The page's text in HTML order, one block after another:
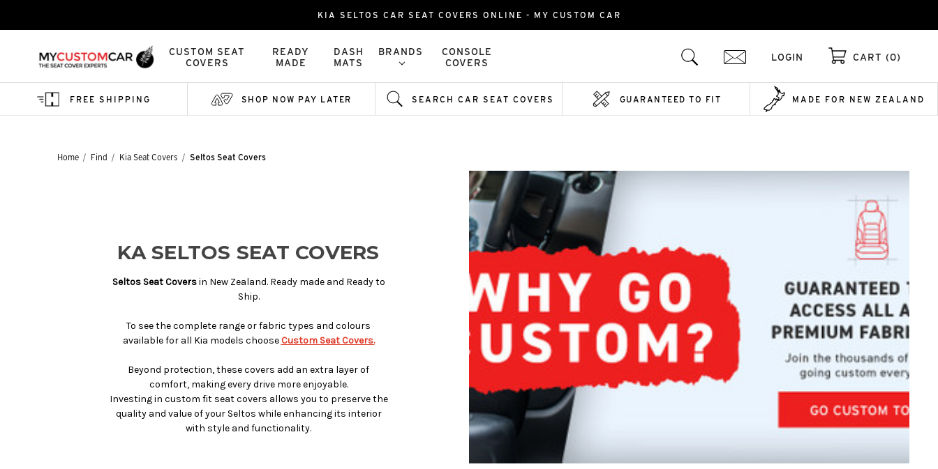
KIA SELTOS CAR SEAT COVERS ONLINE - MY CUSTOM CAR
CUSTOM SEAT
COVERS
READY
MADE
DASH
MATS
BRANDS
CONSOLE
COVERS
LOGIN CART (0)
FREE SHIPPING SHOP NOW PAY LATER SEARCH CAR SEAT COVERS GUARANTEED TO FIT MADE FOR NEW ZEALAND
Home Find Kia Seat Covers Seltos Seat Covers
KA SELTOS SEAT COVERS
Seltos Seat Coversin New Zealand. Ready made and Ready to
Ship.
To see the complete range or fabric types and colours
available for all Kia models choose Custom Seat Covers.
Beyond protection, these covers add an extra layer of
comfort, making every drive more enjoyable.
Investing in custom fit seat covers allows you to preserve the
quality and value of your Seltos while enhancing its interior
with style and functionality.